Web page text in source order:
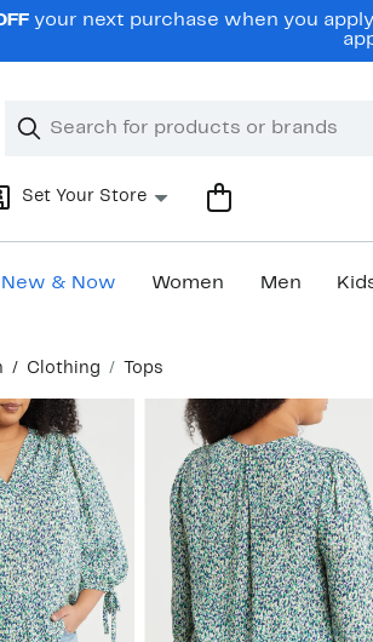
your next purchase when you
Search
Clear
Clear
Set Your Store
New & Now Women Men
Clothing Tops